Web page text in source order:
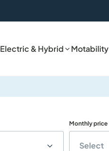
Electric & Hybrid Motability
Monthly price
Select